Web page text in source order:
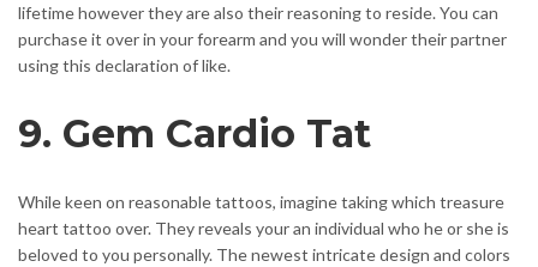
lifetime however they are also their reasoning to reside. You can
purchase it over in your forearm and you will wonder their partner
using this declaration of like.
9. Gem Cardio Tat
While keen on reasonable tattoos, imagine taking which treasure
heart tattoo over. They reveals your an individual who he or she is
beloved to you personally. The newest intricate design and colors